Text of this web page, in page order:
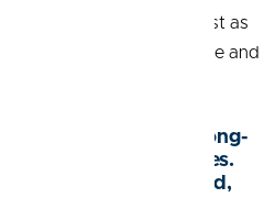
women are eager to invest as
of financial independence and
often motivated by long-
and their families.
and supported,